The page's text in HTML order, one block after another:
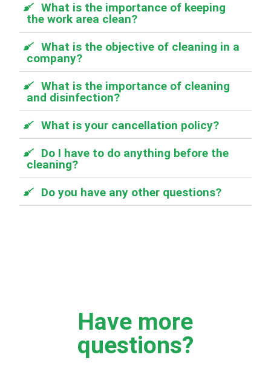
What is the importance of keeping
the work area clean?
What is the objective of cleaning in a
company?
What is the importance of cleaning
and disinfection?
What is your cancellation policy?
Do I have to do anything before the
cleaning?
Do you have any other questions?
Have more
questions?